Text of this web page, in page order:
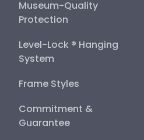
Museum-Quality
Protection
Level-Lock ® Hanging
System
Frame Styles
Commitment &
Guarantee